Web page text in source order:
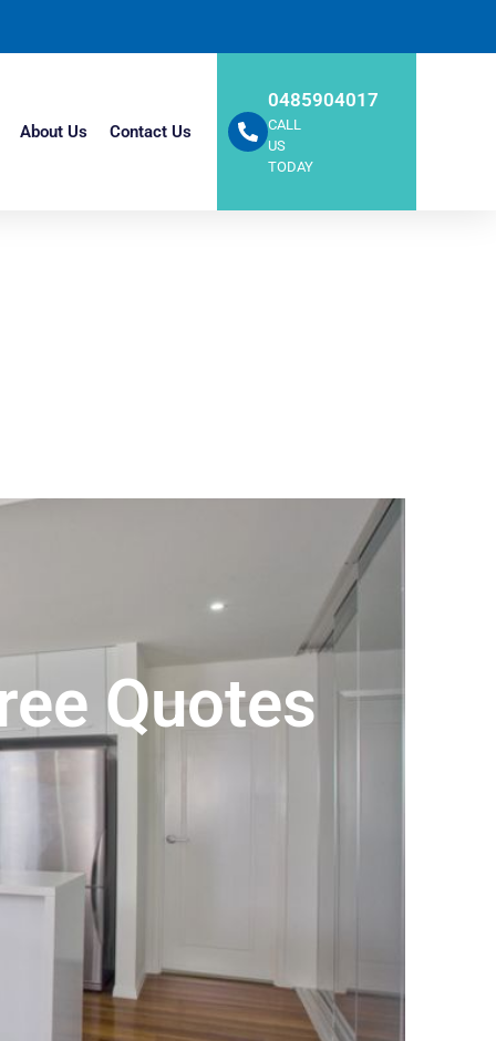
About Us Contact Us
0485904017
CALL
US
TODAY
Quotes